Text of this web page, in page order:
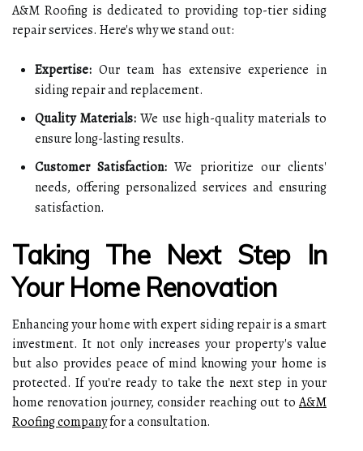
A&M Roofing is dedicated to providing top-tier siding
repair services. Here's why we stand out:
Expertise: Our team has extensive experience in
siding repair and replacement.
Quality Materials:We use high-quality materials to
ensure long-lasting results.
Customer Satisfaction: We prioritize our clients'
needs, offering personalized services and ensuring
satisfaction.
Taking The Next Step In
Your Home Renovation
Enhancing your home with expert siding repair is a smart
investment. It not only increases your property's value
but also provides peace of mind knowing your home is
protected. If you're ready to take the next step in your
home renovation journey, consider reaching out toA&M
Roofing companyfor a consultation.